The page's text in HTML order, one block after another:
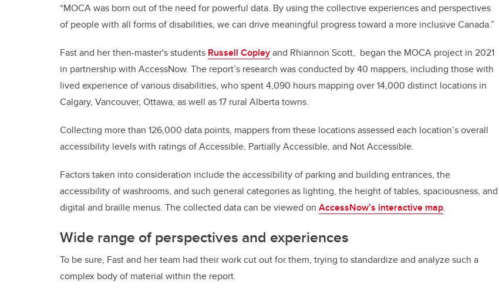
“MOCA was born out of the need for powerful data. By using the collective experiences and perspectives
of people with all forms of disabilities, we can drive meaningful progress toward a more inclusive Canada.”
Fast and her then-master's students Russell Copleyand Rhiannon Scott, began the MOCA project in 2021
in partnership with AccessNow. The report’s research was conducted by 40 mappers, including those with
lived experience of various disabilities, who spent 4,090 hours mapping over 14,000 distinct locations in
Calgary, Vancouver, Ottawa, as well as 17 rural Alberta towns.
Collecting more than 126,000 data points, mappers from these locations assessed each location’s overall
accessibility levels with ratings of Accessible, Partially Accessible, and Not Accessible.
Factors taken into consideration include the accessibility of parking and building entrances, the
accessibility of washrooms, and such general categories as lighting, the height of tables, spaciousness, and
digital and braille menus. The collected data can be viewed on AccessNow’s interactive map.
Wide range of perspectives and experiences
To be sure, Fast and her team had their work cut out for them, trying to standardize and analyze such a
complex body of material within the report.